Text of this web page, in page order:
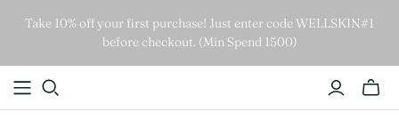
Take 10% off your first purchase! Just enter code WELLSKIN#1
before checkout. (Min Spend 1500)